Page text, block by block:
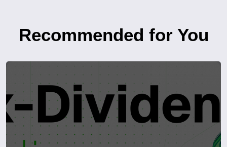
Recommended for You